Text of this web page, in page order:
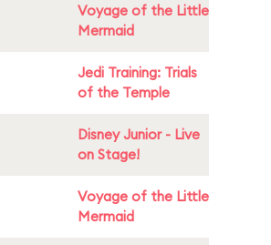
Voyage of the Little
Mermaid
Jedi Training: Trials
of the Temple
Disney Junior - Live
on Stage!
Voyage of the Little
Mermaid